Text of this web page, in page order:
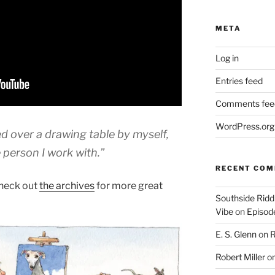
over a drawing table by myself,
I work with.”
outthe archivesfor more great
META
Log in
Entries feed
Comments
WordPress.org
RECENT
Southside
Vibeon
E. S. Glennon
Robert Miller